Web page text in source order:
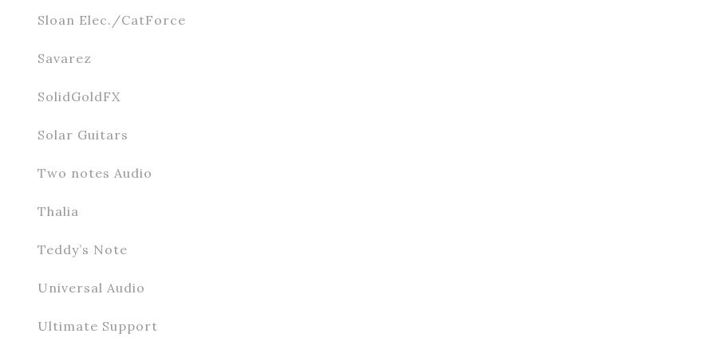
Sloan Elec./CatForce
Savarez
SolidGoldFX
Solar Guitars
Two notes Audio
Thalia
Teddy’s Note
Universal Audio
Ultimate Support